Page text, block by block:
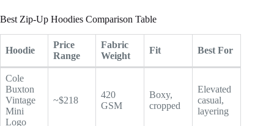
Best Zip-Up Hoodies Comparison Table
Hoodie
Price
Range
Fabric
Weight
Fit Best For
Cole
Buxton
Vintage
Mini
Logo
~$218
420
GSM
Boxy,
cropped
Elevated
casual,
layering